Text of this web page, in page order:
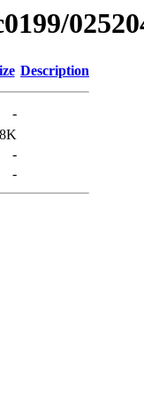
Description
-
-
-